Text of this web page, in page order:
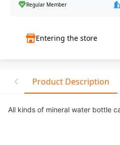
Regular Member
Entering the store
Product Description
All kinds of mineral water bottle